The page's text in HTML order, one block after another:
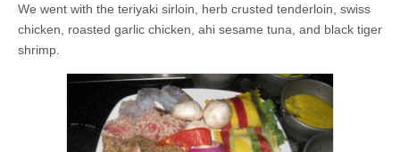
We went with the teriyaki sirloin, herb crusted tenderloin, swiss
chicken, roasted garlic chicken, ahi sesame tuna, and black tiger
shrimp.